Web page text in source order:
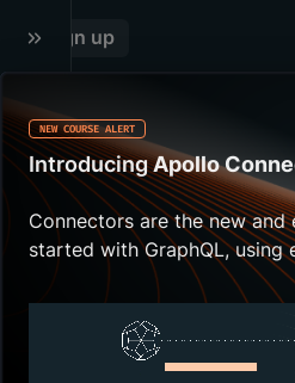
13
Sign up
O
v
e
r
v
NEW COURSE ALERT
IntroducingApollo
Connectors are the new
started with GraphQL, using